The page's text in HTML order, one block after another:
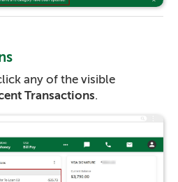
any of the visible
Transactions.